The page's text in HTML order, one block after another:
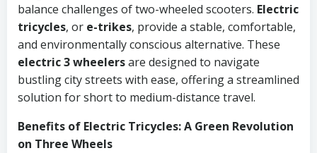
balance challenges of two-wheeled scooters. Electric
tricycles, or e-trikes, provide a stable, comfortable,
and environmentally conscious alternative. These
electric 3 wheelersare designed to navigate
bustling city streets with ease, offering a streamlined
solution for short to medium-distance travel.
Benefits of Electric Tricycles: A Green Revolution
on Three Wheels